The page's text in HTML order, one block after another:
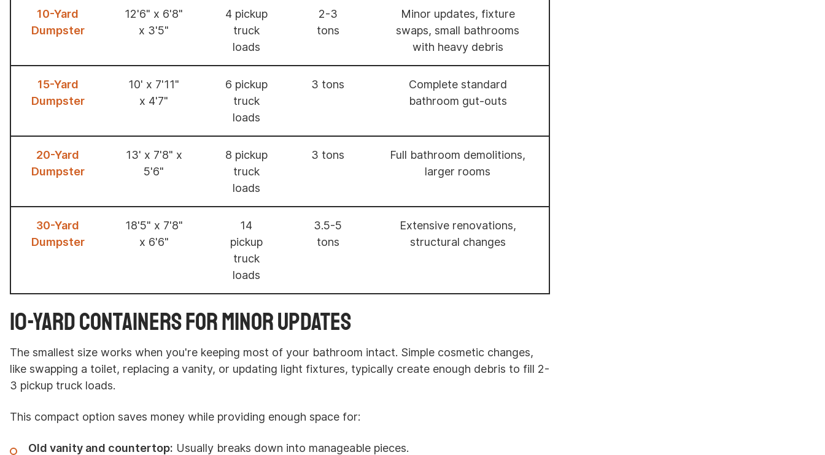
10-Yard
Dumpster
12'6" x 6'8"
x 3'5"
4 pickup
truck
loads
2-3
tons
Minor updates, fixture
swaps, small bathrooms
with heavy debris
15-Yard
Dumpster
10' x 7'11"
x 4'7"
6 pickup
truck
loads
3 tons
Complete standard
bathroom gut-outs
20-Yard
Dumpster
13' x 7'8" x
5'6"
8 pickup
truck
loads
3 tons
Full bathroom demolitions,
larger rooms
30-Yard
Dumpster
18'5" x 7'8"
x 6'6"
14
pickup
truck
loads
3.5-5
tons
Extensive renovations,
structural changes
10-Yard Containers for Minor Updates
The smallest size works when you're keeping most of your bathroom intact. Simple cosmetic changes,
like swapping a toilet, replacing a vanity, or updating light fixtures, typically create enough debris to fill 2-
3 pickup truck loads.
This compact option saves money while providing enough space for:
Old vanity and countertop: Usually breaks down into manageable pieces.